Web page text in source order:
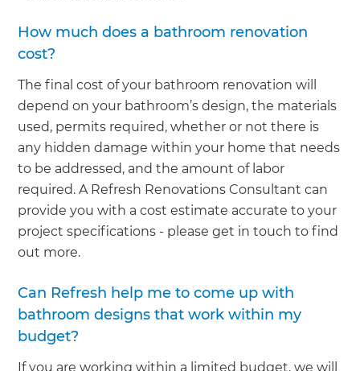
How much does a bathroom renovation
cost?
The final cost of your bathroom renovation will
depend on your bathroom’s design, the materials
used, permits required, whether or not there is
any hidden damage within your home that needs
to be addressed, and the amount of labor
required. A Refresh Renovations Consultant can
provide you with a cost estimate accurate to your
project specifications - please get in touch to find
out more.
Can Refresh help me to come up with
bathroom designs that work within my
budget?
If you are working within a limited budget, we will